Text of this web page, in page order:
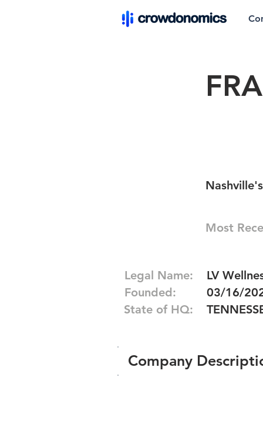
Most
Legal Name:
Founded:
State of HQ:
LV
03/16/
Company